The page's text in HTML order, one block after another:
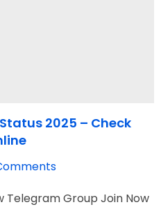
2025 – Check
Telegram Group Join Now